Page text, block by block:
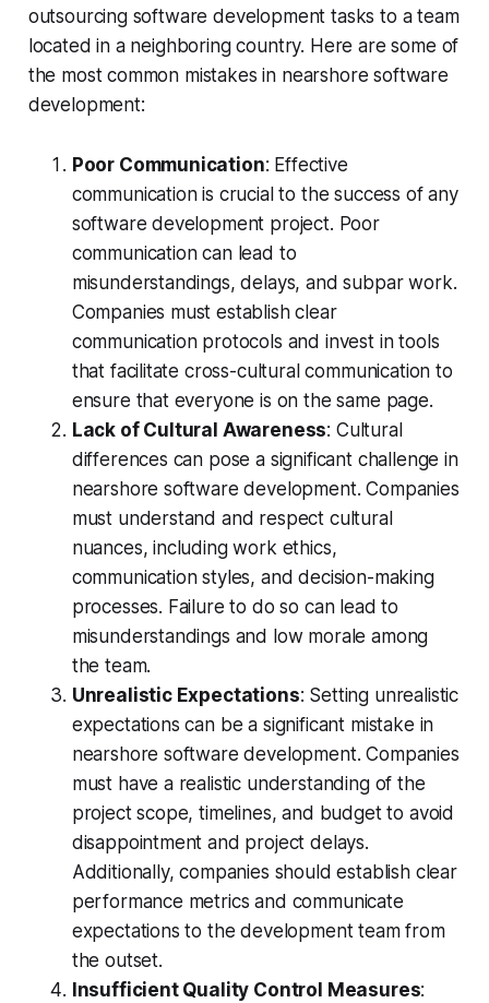
outsourcing software development tasks to a team
located in a neighboring country. Here are some of
the most common mistakes in nearshore software
development:
Poor Communication: Effective
communication is crucial to the success of any
software development project. Poor
communication can lead to
misunderstandings, delays, and subpar work.
Companies must establish clear
communication protocols and invest in tools
that facilitate cross-cultural communication to
ensure that everyone is on the same page.
Lack of Cultural Awareness: Cultural
differences can pose a significant challenge in
nearshore software development. Companies
must understand and respect cultural
nuances, including work ethics,
communication styles, and decision-making
processes. Failure to do so can lead to
misunderstandings and low morale among
the team.
Unrealistic Expectations: Setting unrealistic
expectations can be a significant mistake in
nearshore software development. Companies
must have a realistic understanding of the
project scope, timelines, and budget to avoid
disappointment and project delays.
Additionally, companies should establish clear
performance metrics and communicate
expectations to the development team from
the outset.
Insufficient Quality Control Measures: